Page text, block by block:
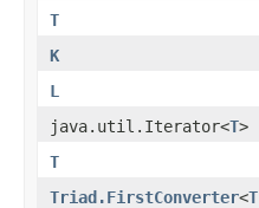
T
K
L
java.util.Iterator<T>
T
Triad.FirstConverter<T